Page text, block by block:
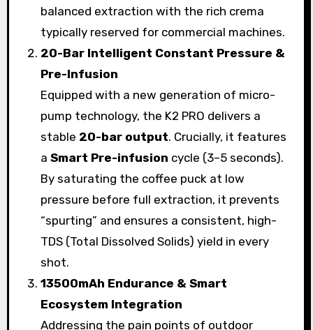
balanced extraction with the rich crema
typically reserved for commercial machines.
20-Bar Intelligent Constant Pressure &
Pre-Infusion
Equipped with a new generation of micro-
pump technology, the K2 PRO delivers a
stable 20-bar output. Crucially, it features
aSmart Pre-infusion cycle (3–5 seconds).
By saturating the coffee puck at low
pressure before full extraction, it prevents
“spurting” and ensures a consistent, high-
TDS (Total Dissolved Solids) yield in every
shot.
13500mAh Endurance & Smart
Ecosystem Integration
Addressing the pain points of outdoor